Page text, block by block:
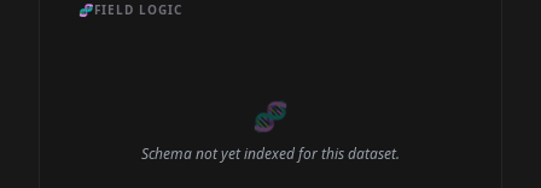
🧬FIELD LOGIC
🧬
Schema not yet indexed for this dataset.